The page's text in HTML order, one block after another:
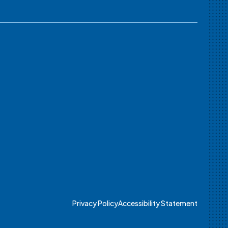
Privacy PolicyAccessibility Statement